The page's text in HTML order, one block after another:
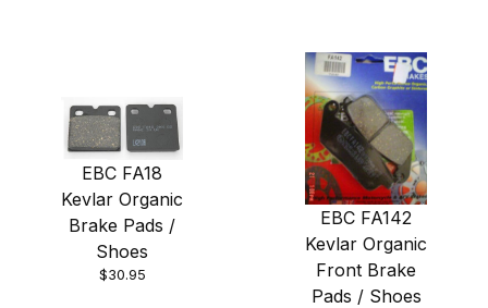
EBC FA18
Kevlar Organic
Brake Pads /
Shoes
$30.95
EBC FA142
Kevlar Organic
Front Brake
Pads / Shoes